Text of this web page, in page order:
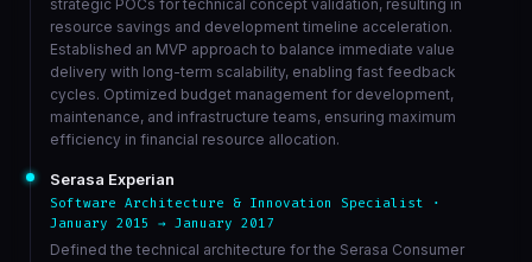
strategic POCs for technical concept validation, resulting in
resource savings and development timeline acceleration.
Established an MVP approach to balance immediate value
delivery with long-term scalability, enabling fast feedback
cycles. Optimized budget management for development,
maintenance, and infrastructure teams, ensuring maximum
efficiency in financial resource allocation.
Serasa Experian
Software Architecture & Innovation Specialist ·
January 2015 → January 2017
Defined the technical architecture for the Serasa Consumer